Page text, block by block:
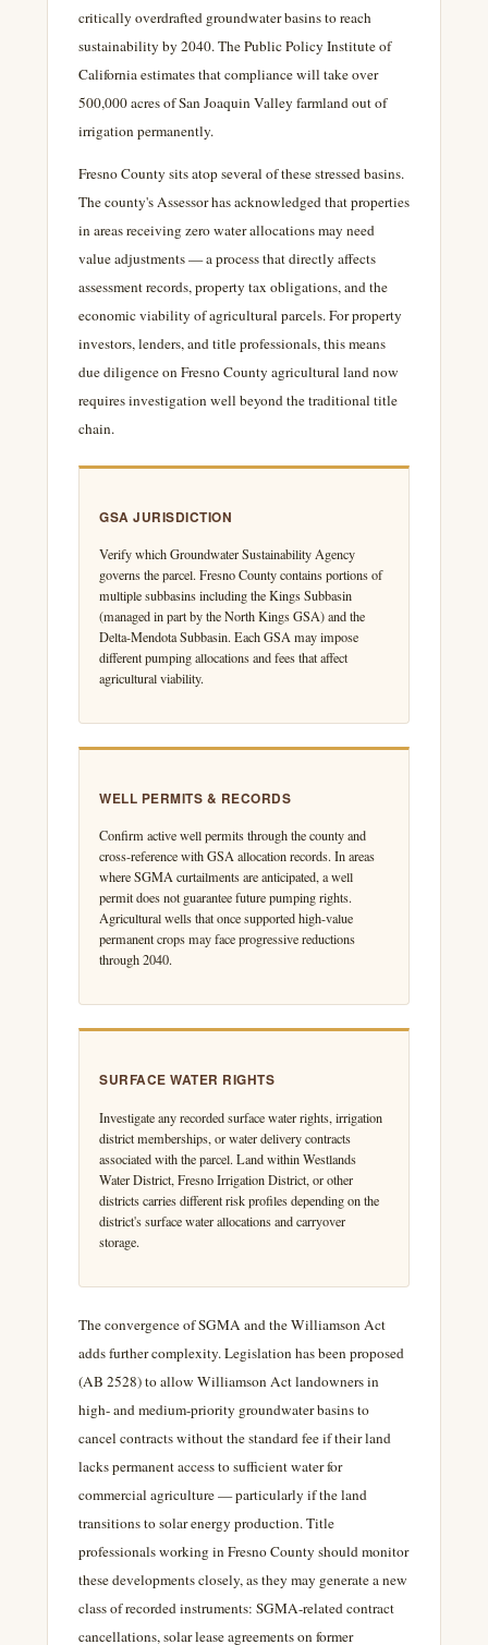
critically overdrafted groundwater basins to reach
sustainability by 2040. The Public Policy Institute of
California estimates that compliance will take over
500,000 acres of San Joaquin Valley farmland out of
irrigation permanently.
Fresno County sits atop several of these stressed basins.
The county's Assessor has acknowledged that properties
in areas receiving zero water allocations may need
value adjustments — a process that directly affects
assessment records, property tax obligations, and the
economic viability of agricultural parcels. For property
investors, lenders, and title professionals, this means
due diligence on Fresno County agricultural land now
requires investigation well beyond the traditional title
chain.
GSA JURISDICTION
Verify which Groundwater Sustainability Agency
governs the parcel. Fresno County contains portions of
multiple subbasins including the Kings Subbasin
(managed in part by the North Kings GSA) and the
Delta-Mendota Subbasin. Each GSA may impose
different pumping allocations and fees that affect
agricultural viability.
WELL PERMITS & RECORDS
Confirm active well permits through the county and
cross-reference with GSA allocation records. In areas
where SGMA curtailments are anticipated, a well
permit does not guarantee future pumping rights.
Agricultural wells that once supported high-value
permanent crops may face progressive reductions
through 2040.
SURFACE WATER RIGHTS
Investigate any recorded surface water rights, irrigation
district memberships, or water delivery contracts
associated with the parcel. Land within Westlands
Water District, Fresno Irrigation District, or other
districts carries different risk profiles depending on the
district's surface water allocations and carryover
storage.
The convergence of SGMA and the Williamson Act
adds further complexity. Legislation has been proposed
(AB 2528) to allow Williamson Act landowners in
high- and medium-priority groundwater basins to
cancel contracts without the standard fee if their land
lacks permanent access to sufficient water for
commercial agriculture — particularly if the land
transitions to solar energy production. Title
professionals working in Fresno County should monitor
these developments closely, as they may generate a new
class of recorded instruments: SGMA-related contract
cancellations, solar lease agreements on former